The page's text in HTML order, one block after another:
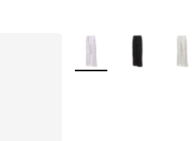
More Colors Available